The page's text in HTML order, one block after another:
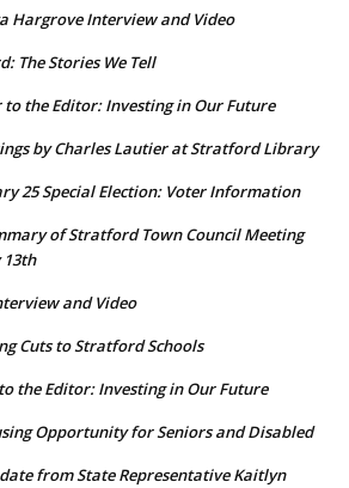
Hargrove Interview and Video
The Stories We Tell
to the Editor: Investing in Our Future
by Charles Lautier at Stratford Library
25 Special Election: Voter Information
of Stratford Town Council Meeting
and Video
Cuts to Stratford Schools
the Editor: Investing in Our Future
Opportunity for Seniors and Disabled
from State Representative Kaitlyn